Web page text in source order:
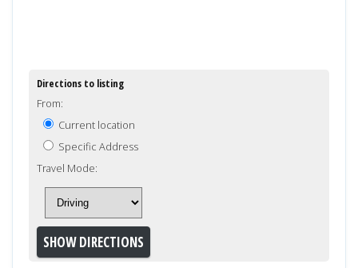
Directions to listing
From:
Current location
Specific Address
Travel Mode: